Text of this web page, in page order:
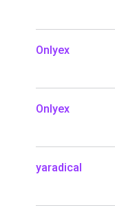
Onlyex
Onlyex
yaradical